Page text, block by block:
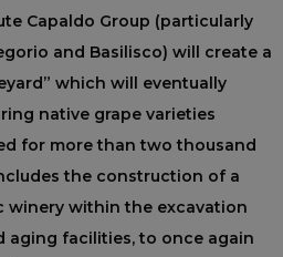
Capaldo Group (particularly
and Basilisco) will create a
which will eventually
native grape varieties
for more than two thousand
the construction of a
winery within the excavation
aging facilities, to once again